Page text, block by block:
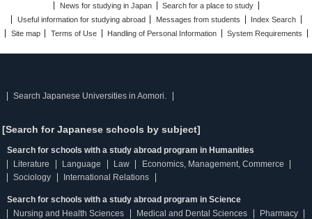
News for studying in Japan
Search for a place to study
Useful information for studying abroad
Messages from students
Index Search
Site map
Terms of Use Handling of Personal Information System Requirements
Search Japanese Universities in Aomori.
[Search for Japanese schools by subject]
Search for schools with a study abroad program in Humanities
Literature
Language Law
Economics, Management, Commerce
Sociology
International Relations
Search for schools with a study abroad program in Science
Nursing and Health Sciences
Medical and Dental Sciences
Pharmacy